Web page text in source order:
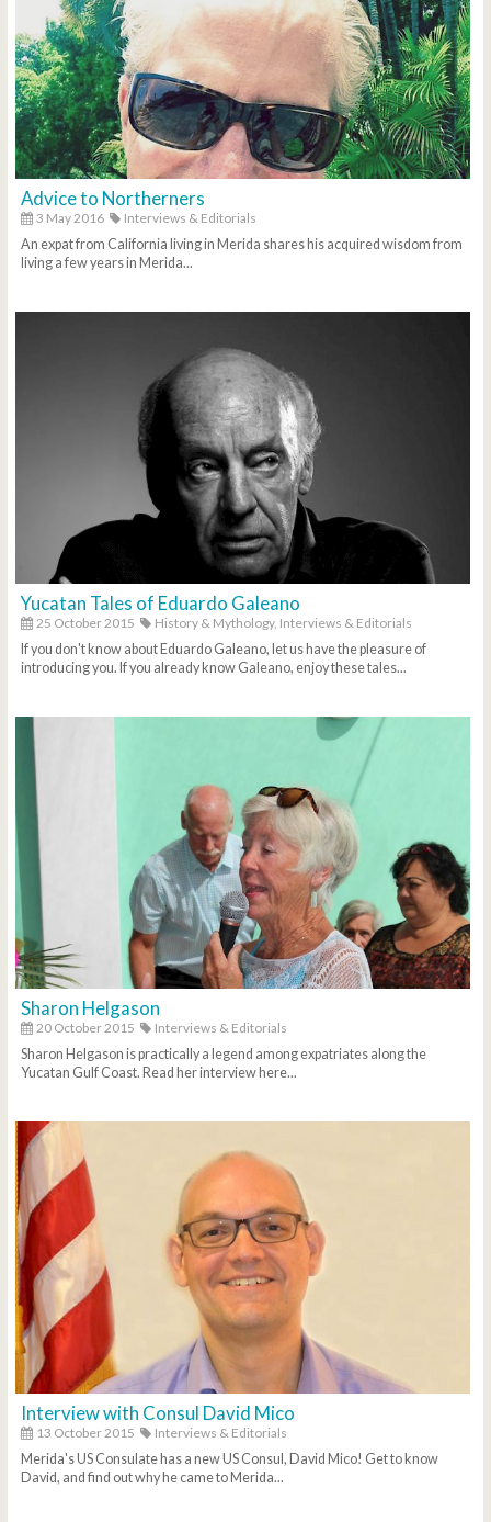
Advice to Northerners
3 May 2016
Interviews & Editorials
An expat from California living in Merida shares his acquired wisdom from
living a few years in Merida...
Yucatan Tales of Eduardo Galeano
25 October 2015 History & Mythology, Interviews & Editorials
If you don't know about Eduardo Galeano, let us have the pleasure of
introducing you. If you already know Galeano, enjoy these tales...
Sharon Helgason
20 October 2015
Interviews & Editorials
Sharon Helgason is practically a legend among expatriates along the
Yucatan Gulf Coast. Read her interview here...
Interview with Consul David Mico
13 October 2015
Interviews & Editorials
Merida's US Consulate has a new US Consul, David Mico! Get to know
David, and find out why he came to Merida...